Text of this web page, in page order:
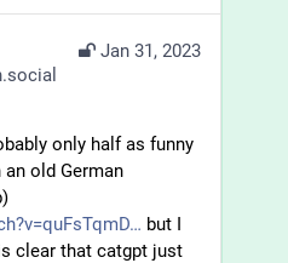
Jan 31, 2023
only half as funny
old German
but I
clear that catgpt just